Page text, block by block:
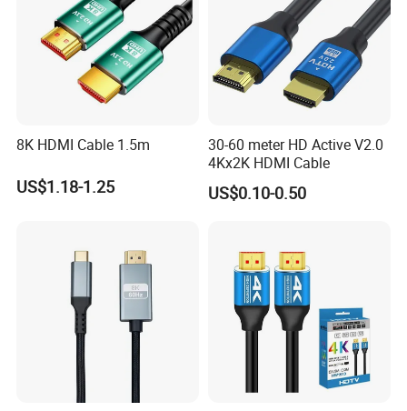
8K HDMI Cable 1.5m
US$1.18-1.25
30-60 meter HD Active V2.0
4Kx2K HDMI Cable
US$0.10-0.50